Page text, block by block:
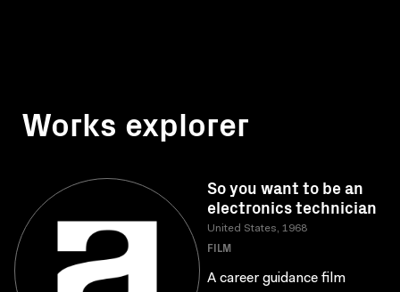
Works explorer
So you want to be an
electronics technician
United States, 1968
FILM
A career guidance film